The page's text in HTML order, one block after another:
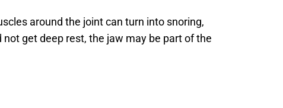
around the joint can turn into snoring,
get deep rest, the jaw may be part of the